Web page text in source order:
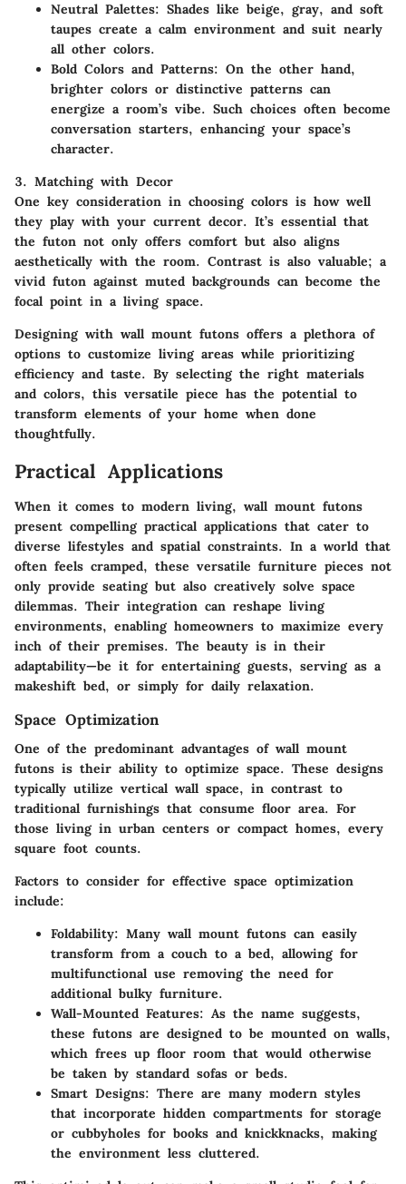
Neutral Palettes: Shades like beige, gray, and soft
taupes create a calm environment and suit nearly
all other colors.
Bold Colors and Patterns: On the other hand,
brighter colors or distinctive patterns can
energize a room’s vibe. Such choices often become
conversation starters, enhancing your space’s
character.
3. Matching with Decor
One key consideration in choosing colors is how well
they play with your current decor. It’s essential that
the futon not only offers comfort but also aligns
aesthetically with the room. Contrast is also valuable; a
vivid futon against muted backgrounds can become the
focal point in a living space.
Designing with wall mount futons offers a plethora of
options to customize living areas while prioritizing
efficiency and taste. By selecting the right materials
and colors, this versatile piece has the potential to
transform elements of your home when done
thoughtfully.
Practical Applications
When it comes to modern living, wall mount futons
present compelling practical applications that cater to
diverse lifestyles and spatial constraints. In a world that
often feels cramped, these versatile furniture pieces not
only provide seating but also creatively solve space
dilemmas. Their integration can reshape living
environments, enabling homeowners to maximize every
inch of their premises. The beauty is in their
adaptability—be it for entertaining guests, serving as a
makeshift bed, or simply for daily relaxation.
Space Optimization
One of the predominant advantages of wall mount
futons is their ability to optimize space. These designs
typically utilize vertical wall space, in contrast to
traditional furnishings that consume floor area. For
those living in urban centers or compact homes, every
square foot counts.
Factors to consider for effective space optimization
include:
Foldability: Many wall mount futons can easily
transform from a couch to a bed, allowing for
multifunctional use removing the need for
additional bulky furniture.
Wall-Mounted Features: As the name suggests,
these futons are designed to be mounted on walls,
which frees up floor room that would otherwise
be taken by standard sofas or beds.
Smart Designs: There are many modern styles
that incorporate hidden compartments for storage
or cubbyholes for books and knickknacks, making
the environment less cluttered.